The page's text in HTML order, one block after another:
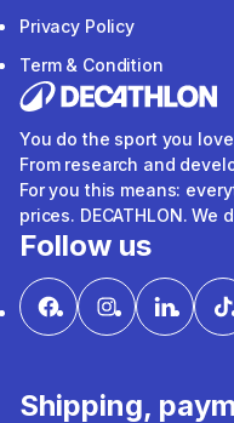
Privacy Policy
Term & Condition
You do the sport you
From research and
For you this means:
prices. DECATHLON. We
Follow us
Shipping,